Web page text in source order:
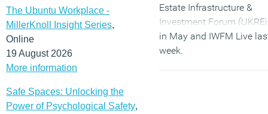
The Ubuntu Workplace -
MillerKnoll Insight Series,
Online
19 August 2026
More information
Safe Spaces: Unlocking the
Power of Psychological Safety,
Estate Infrastructure &
Investment Forum
in May and IWFM Live
week.